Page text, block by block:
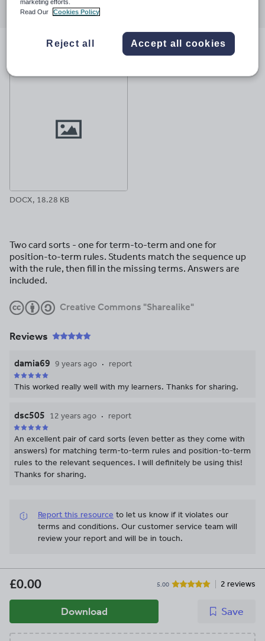
throughthroughthroughthrough
DOCX, 18.28 KB
Two card sorts - one for term-to-term and one for
position-to-term rules. Students match the sequence up
with the rule, then fill in the missing terms. Answers are
included.
Creative Commons "Sharealike"
Reviews
damia69 9 years ago report
This worked really well with my learners. Thanks for sharing.
dsc505 12 years ago report
An excellent pair of card sorts (even better as they come with
answers) for matching term-to-term rules and position-to-term
rules to the relevant sequences. I will definitely be using this!
Thanks for sharing.
Report this resource to let us know if it violates our
terms and conditions. Our customer service team will
review your report and will be in touch.
£0.00 5.00 2 reviews
Download Save
Read Our
Cookies Policy
Reject all Accept all cookies